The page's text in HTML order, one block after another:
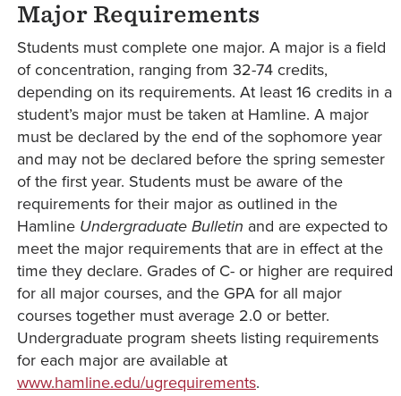
Major Requirements
Students must complete one major. A major is a field
of concentration, ranging from 32-74 credits,
depending on its requirements. At least 16 credits in a
student’s major must be taken at Hamline. A major
must be declared by the end of the sophomore year
and may not be declared before the spring semester
of the first year. Students must be aware of the
requirements for their major as outlined in the
Hamline UndergraduateBulletin and are expected to
meet the major requirements that are in effect at the
time they declare. Grades of C- or higher are required
for all major courses, and the GPA for all major
courses together must average 2.0 or better.
Undergraduate program sheets listing requirements
for each major are available at
www.hamline.edu/ugrequirements.